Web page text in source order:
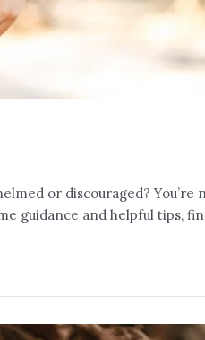
or discouraged?
guidance and helpful tips,